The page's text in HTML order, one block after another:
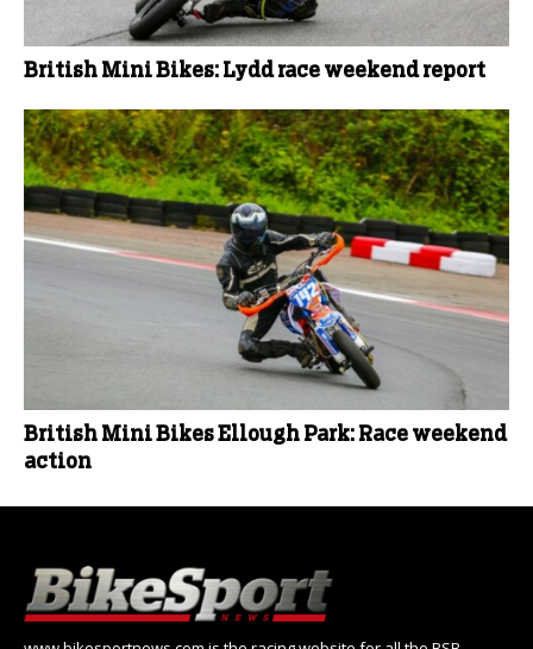
British Mini Bikes: Lydd race weekend report
British Mini Bikes Ellough Park: Race weekend
action